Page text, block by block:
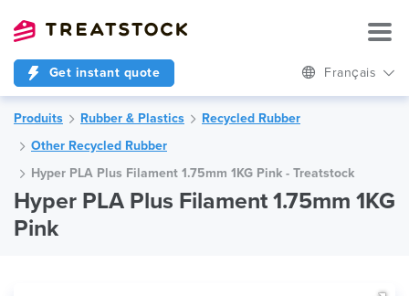
Get instant quote Français
Produits Rubber & Plastics
Recycled Rubber
Other Recycled Rubber
Hyper PLA Plus Filament 1.75mm 1KG Pink - Treatstock
Hyper PLA Plus Filament 1.75mm 1KG
Pink